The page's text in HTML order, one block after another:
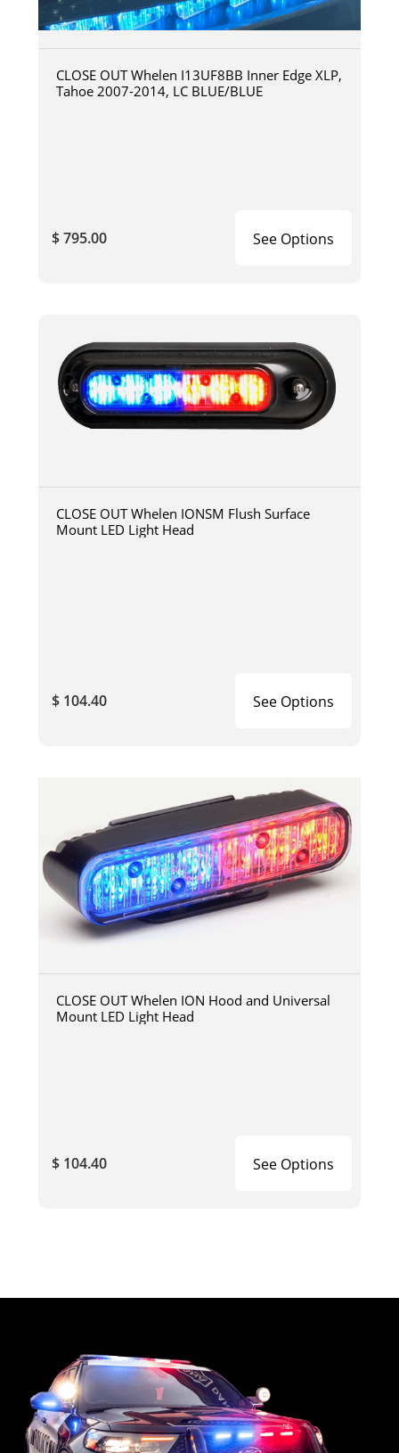
CLOSE OUT Whelen I13UF8BB Inner Edge XLP,
Tahoe 2007-2014, LC BLUE/BLUE
$ 795.00 See Options
CLOSE OUT Whelen IONSM Flush Surface
Mount LED Light Head
$ 104.40 See Options
CLOSE OUT Whelen ION Hood and Universal
Mount LED Light Head
$ 104.40 See Options